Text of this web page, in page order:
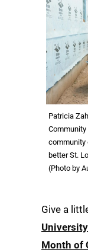
Patricia
community
better St.
(Photo by
Give a
Month of